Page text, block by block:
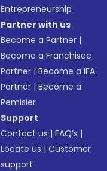
Entrepreneurship
Partner with us
Become a Partner |
Become a Franchisee
Partner |Become a IFA
Partner |Become a
Remisier
Support
Contact us |FAQ’s |
Locate us |Customer
support